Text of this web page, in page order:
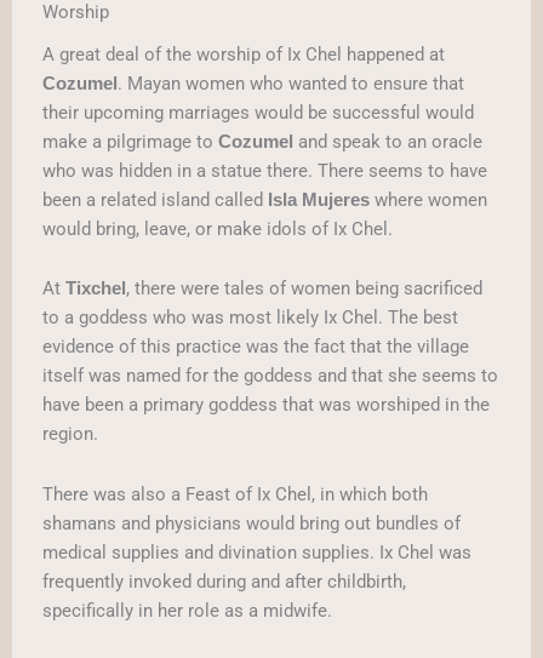
Worship
A great deal of the worship of Ix Chel happened at
Cozumel . Mayan women who wanted to ensure that
their upcoming marriages would be successful would
make a pilgrimage to Cozumel and speak to an oracle
who was hidden in a statue there. There seems to have
been a related island called
Isla Mujeres where women
would bring, leave, or make idols of Ix Chel.
At Tixchel , there were tales of women being sacrificed
to a goddess who was most likely Ix Chel. The best
evidence of this practice was the fact that the village
itself was named for the goddess and that she seems to
have been a primary goddess that was worshiped in the
region.
There was also a Feast of Ix Chel, in which both
shamans and physicians would bring out bundles of
medical supplies and divination supplies. Ix Chel was
frequently invoked during and after childbirth,
specifically in her role as a midwife.